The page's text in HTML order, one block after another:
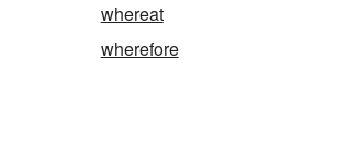
whereat
wherefore